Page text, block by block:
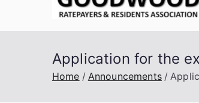
Application for the
Home Announcements